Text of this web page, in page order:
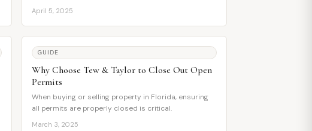
April 5, 2025
GUIDE
Why Choose Tew & Taylor to Close Out Open
Permits
When buying or selling property in Florida, ensuring
all permits are properly closed is critical.
March 3, 2025